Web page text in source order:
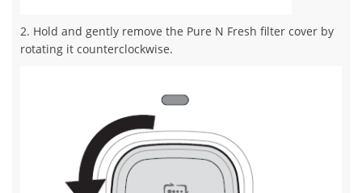
2. Hold and gently remove the Pure N Fresh filter cover by
rotating it counterclockwise.